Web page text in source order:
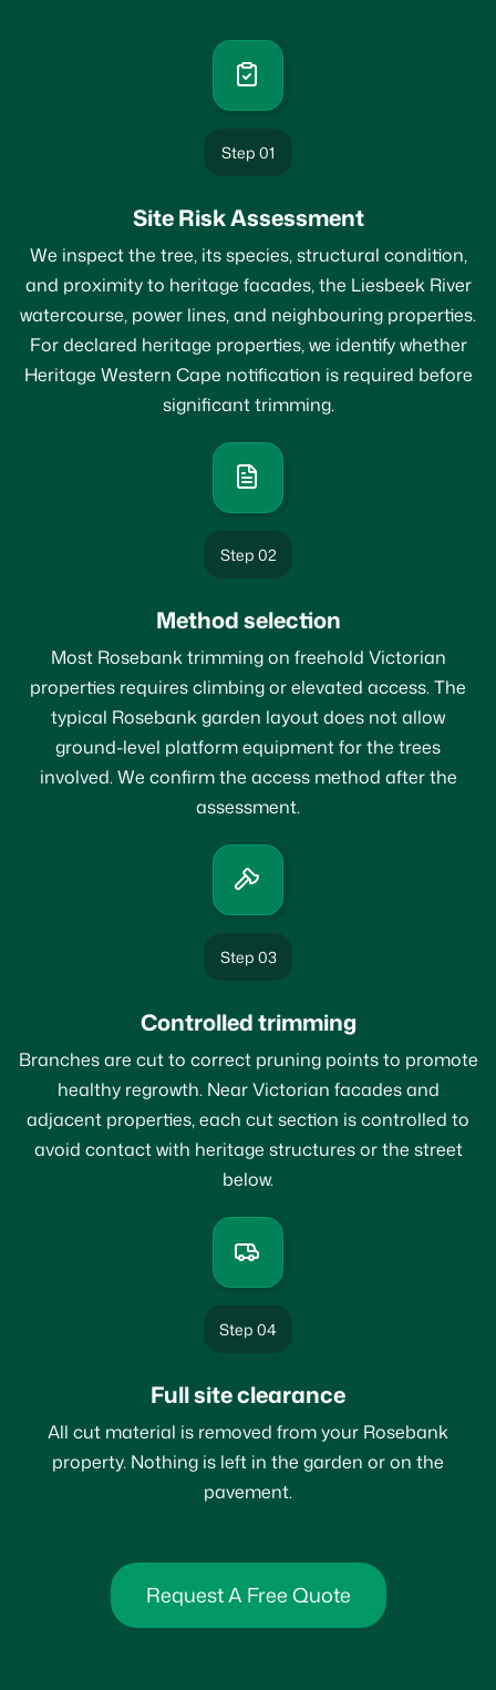
Step 01
Site Risk Assessment
We inspect the tree, its species, structural condition,
and proximity to heritage facades, the Liesbeek River
watercourse, power lines, and neighbouring properties.
For declared heritage properties, we identify whether
Heritage Western Cape notification is required before
significant trimming.
Step 02
Method selection
Most Rosebank trimming on freehold Victorian
properties requires climbing or elevated access. The
typical Rosebank garden layout does not allow
ground-level platform equipment for the trees
involved. We confirm the access method after the
assessment.
Step 03
Controlled trimming
Branches are cut to correct pruning points to promote
healthy regrowth. Near Victorian facades and
adjacent properties, each cut section is controlled to
avoid contact with heritage structures or the street
below.
Step 04
Full site clearance
All cut material is removed from your Rosebank
property. Nothing is left in the garden or on the
pavement.
Request A Free Quote